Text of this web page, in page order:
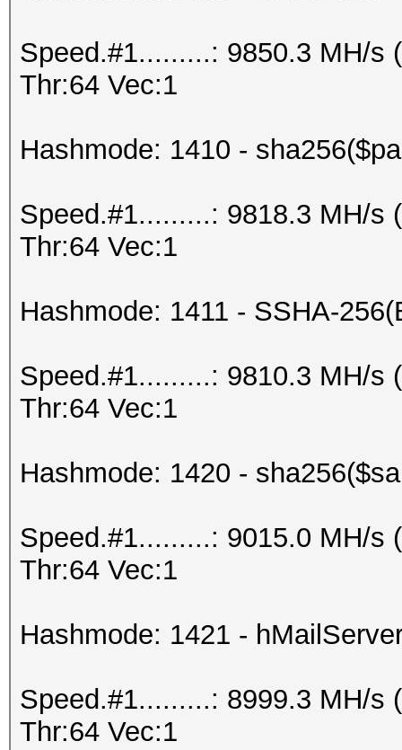
Speed.#1.........: 9850.3 MH/s
Thr:64 Vec:1
Hashmode: 1410 -
Speed.#1.........: 9818.3 MH/s
Thr:64 Vec:1
Hashmode: 1411 - SSHA-
Speed.#1.........: 9810.3 MH/s
Thr:64 Vec:1
Hashmode: 1420 -
Speed.#1.........: 9015.0 MH/s
Thr:64 Vec:1
Hashmode: 1421 -
Speed.#1.........: 8999.3 MH/s
Thr:64 Vec:1